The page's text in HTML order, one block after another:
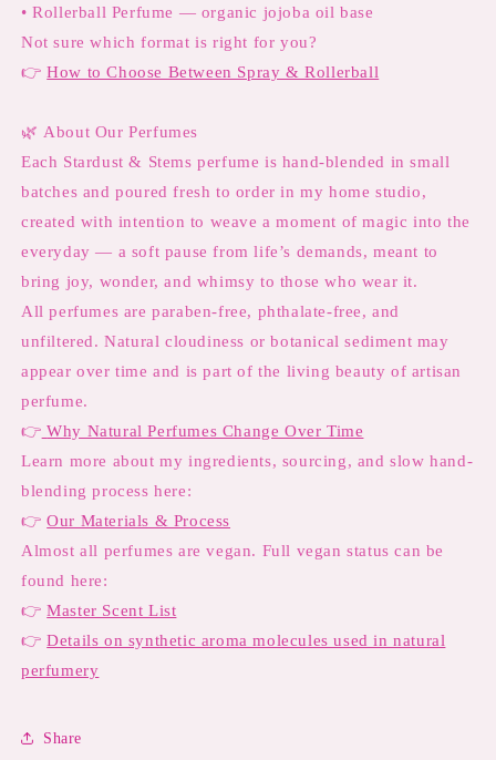
• Rollerball Perfume — organic jojoba oil base
Not sure which format is right for you?
👉 How to Choose Between Spray & Rollerball
🌿 About Our Perfumes
Each Stardust & Stems perfume is hand-blended in small
batches and poured fresh to order in my home studio,
created with intention to weave a moment of magic into the
everyday — a soft pause from life’s demands, meant to
bring joy, wonder, and whimsy to those who wear it.
All perfumes are paraben-free, phthalate-free, and
unfiltered. Natural cloudiness or botanical sediment may
appear over time and is part of the living beauty of artisan
perfume.
👉 Why Natural Perfumes Change Over Time
Learn more about my ingredients, sourcing, and slow hand-
blending process here:
👉 Our Materials & Process
Almost all perfumes are vegan. Full vegan status can be
found here:
👉 Master Scent List
👉 Details on synthetic aroma molecules used in natural
perfumery
Share